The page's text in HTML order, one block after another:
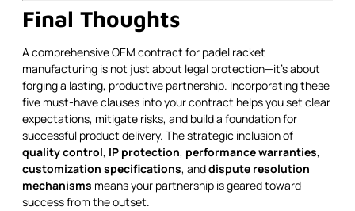
Final Thoughts
A comprehensive OEM contract for padel racket
manufacturing is not just about legal protection—it’s about
forging a lasting, productive partnership. Incorporating these
five must-have clauses into your contract helps you set clear
expectations, mitigate risks, and build a foundation for
successful product delivery. The strategic inclusion of
quality control, IP protection, performance warranties,
customization specifications, anddispute resolution
mechanisms means your partnership is geared toward
success from the outset.